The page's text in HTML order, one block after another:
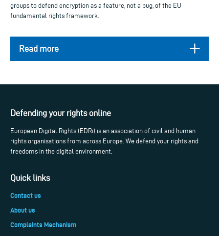
groups to defend encryption as a feature, not a bug, of the EU
fundamental rights framework.
Read more
Defending your rights online
European Digital Rights (EDRi) is an association of civil and human
rights organisations from across Europe. We defend your rights and
freedoms in the digital environment.
Quick links
Contact us
About us
Complaints Mechanism